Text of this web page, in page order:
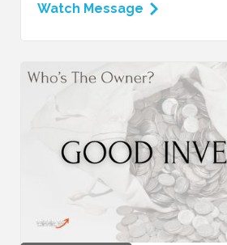
Watch Message